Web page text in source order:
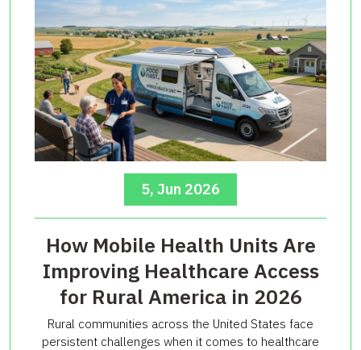
5, Jun 2026
How Mobile Health Units Are
Improving Healthcare Access
for Rural America in 2026
Rural communities across the United States face
persistent challenges when it comes to healthcare